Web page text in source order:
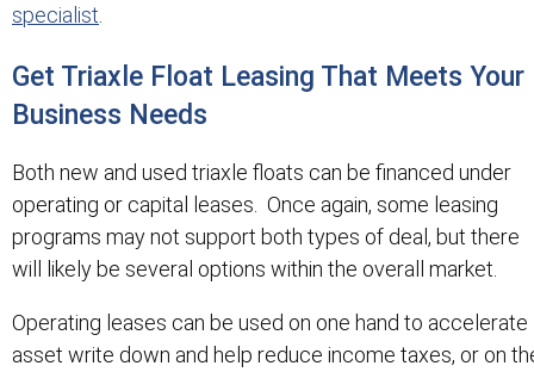
specialist
Get Triaxle Float Leasing That Meets Your
Business Needs
Both new and used triaxle floats can be financed under
operating or capital leases. Once again, some leasing
programs may not support both types of deal, but there
will likely be several options within the overall market.
Operating leases can be used on one hand to accelerate
asset write down and help reduce income taxes, or on